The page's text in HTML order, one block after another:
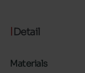
Detail
Materials